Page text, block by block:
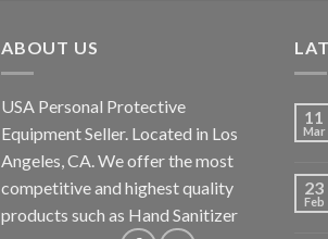
ABOUT US
USA Personal Protective
Equipment Seller. Located in Los
Angeles, CA. We offer the most
competitive and highest quality
products such as Hand Sanitizer
11
Mar
23
Feb